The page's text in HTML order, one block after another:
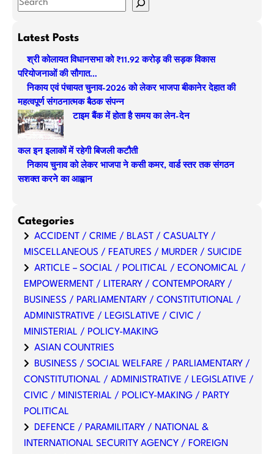
aLatest Posts
श्री कोलायत विधानसभा को ₹11.92 करोड़ की सड़क विकास
परियोजनाओं की सौगात…
निकाय एवं पंचायत चुनाव-2026 को लेकर भाजपा बीकानेर देहात की
महत्वपूर्ण संगठनात्मक बैठक संपन्न
टाइम बैंक में होता है समय का लेन-देन
कल इन इलाकों में रहेगी बिजली कटौती
निकाय चुनाव को लेकर भाजपा ने कसी कमर, वार्ड स्तर तक संगठन
सशक्त करने का आह्वान
Categories
ACCIDENT / CRIME / BLAST / CASUALTY /
MISCELLANEOUS / FEATURES / MURDER / SUICIDE
ARTICLE – SOCIAL / POLITICAL / ECONOMICAL /
EMPOWERMENT / LITERARY / CONTEMPORARY /
BUSINESS / PARLIAMENTARY / CONSTITUTIONAL /
ADMINISTRATIVE / LEGISLATIVE / CIVIC /
MINISTERIAL / POLICY-MAKING
ASIAN COUNTRIES
BUSINESS / SOCIAL WELFARE / PARLIAMENTARY /
CONSTITUTIONAL / ADMINISTRATIVE / LEGISLATIVE /
CIVIC / MINISTERIAL / POLICY-MAKING / PARTY
POLITICAL
DEFENCE / PARAMILITARY / NATIONAL &
INTERNATIONAL SECURITY AGENCY / FOREIGN